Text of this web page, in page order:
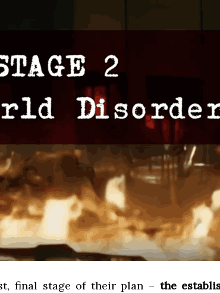
final stage of their plan – the